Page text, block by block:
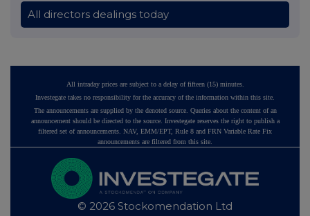
All directors dealings today
All intraday prices are subject to a delay of fifteen (15) minutes.
Investegate takes no responsibility for the accuracy of the information within this site.
The announcements are supplied by the denoted source. Queries about the content of an
announcement should be directed to the source. Investegate reserves the right to publish a
filtered set of announcements. NAV, EMM/EPT, Rule 8 and FRN Variable Rate Fix
announcements are filtered from this site.
© 2026 Stockomendation Ltd